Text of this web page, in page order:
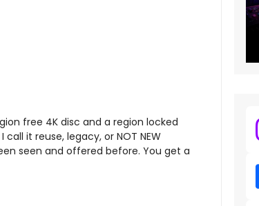
free 4K disc and a region locked
it reuse, legacy, or NOT NEW
seen and offered before. You get a